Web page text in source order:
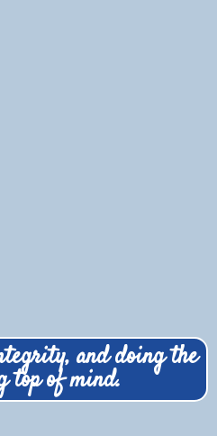
and doing the
top of mind.